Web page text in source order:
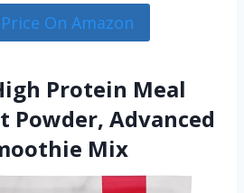
On Amazon
Protein Meal
Powder, Advanced
Mix